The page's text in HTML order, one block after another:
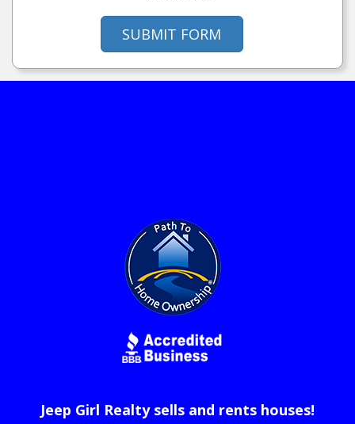
SUBMIT FORM
Jeep Girl Realty sells and rents houses!